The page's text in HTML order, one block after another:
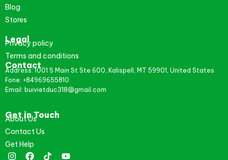
Blog
Stores
Legal
Privacy policy
Terms and conditions
Contact
Address: 1001 S Main St Ste 600, Kalispell, MT 59901, United States
Fone: +84969655810
Email: buivietduc318@gmail.com
Get in Touch
About Us
Contact Us
Get Help